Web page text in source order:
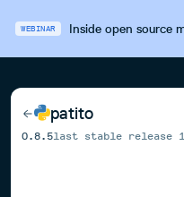
WEBINAR Inside open source
patito
0.8.5last stable release